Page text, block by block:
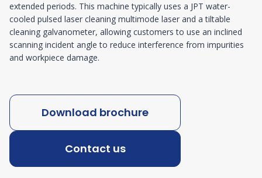
extended periods. This machine typically uses a JPT water-
cooled pulsed laser cleaning multimode laser and a tiltable
cleaning galvanometer, allowing customers to use an inclined
scanning incident angle to reduce interference from impurities
and workpiece damage.
Download brochure
Contact us